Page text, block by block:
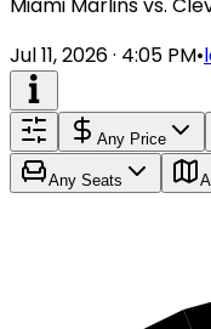
Jul 11, 2026 · 4:05 PM•
Any Price
Any Seats